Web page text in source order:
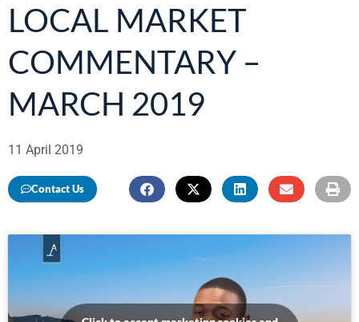
LOCAL MARKET
COMMENTARY –
MARCH 2019
11 April 2019
Contact Us